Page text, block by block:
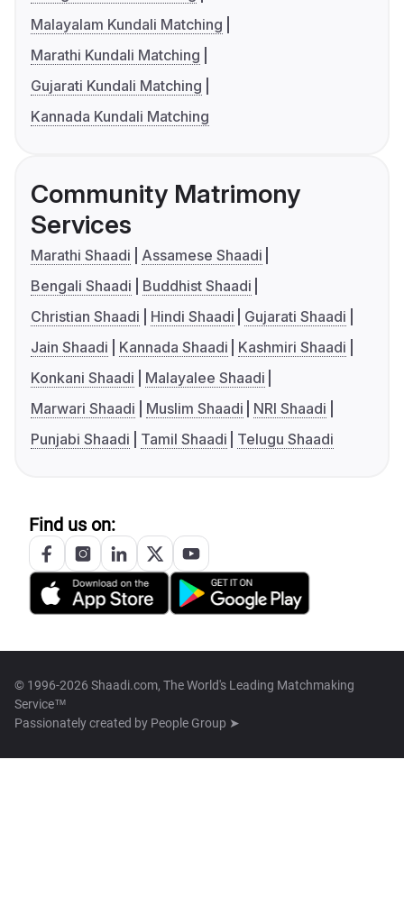
Malayalam Kundali Matching
Marathi Kundali Matching
Gujarati Kundali Matching
Kannada Kundali Matching
Community Matrimony
Services
Marathi Shaadi
Assamese Shaadi
Bengali Shaadi
Buddhist Shaadi
Christian Shaadi
Hindi Shaadi
Gujarati Shaadi
Jain Shaadi
Kannada Shaadi
Kashmiri Shaadi
Konkani Shaadi
Malayalee Shaadi
Marwari Shaadi
Muslim Shaadi
NRI Shaadi
Punjabi Shaadi
Tamil Shaadi Telugu Shaadi
Find us on:
© 1996-2026 Shaadi.com, The World's Leading Matchmaking
Service™
Passionately created by People Group ➤